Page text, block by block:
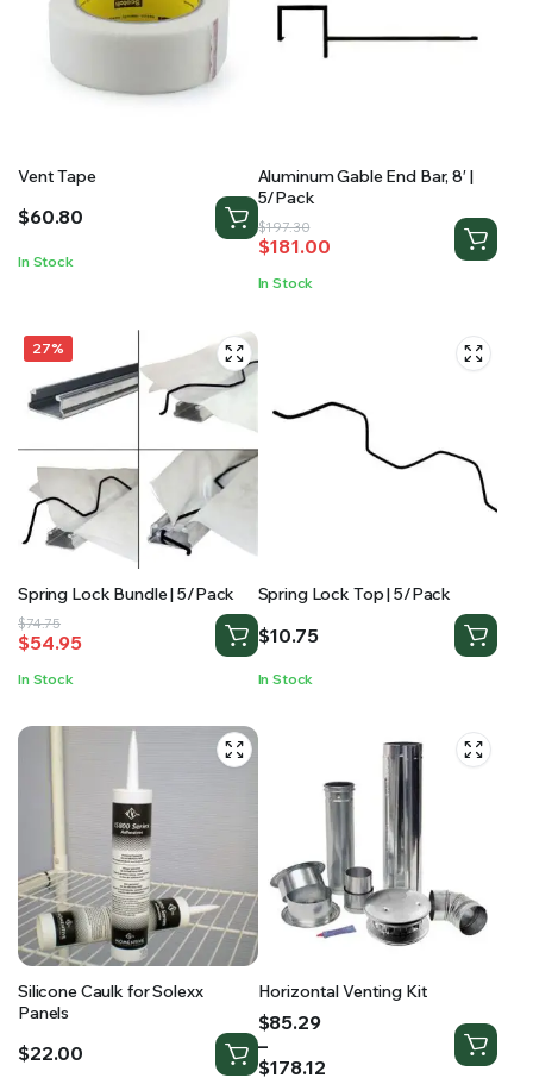
Vent Tape
$60.80
In Stock
Aluminum Gable End Bar, 8′ |
5/Pack
$197.30
Original
price
was:
$181.00
Current
price
is:
In Stock
27%
Spring Lock Bundle | 5/Pack
$74.75
Original
price
was:
$54.95
Current
price
is:
In Stock
Spring Lock Top | 5/Pack
$10.75
In Stock
Silicone Caulk for Solexx
Panels
$22.00
Horizontal Venting Kit
$85.29
–
$178.12
Price
range:
$85.29